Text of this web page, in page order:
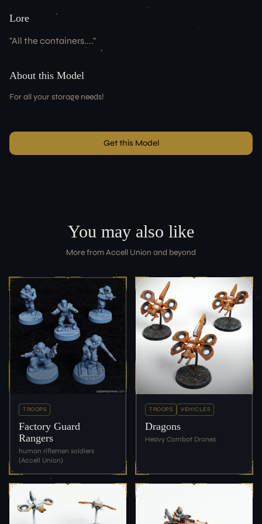
Lore
"All the containers...."
About this Model
For all your storage needs!
Get this Model
You may also like
More fromAccell Union and beyond
TROOPS
Factory Guard
Rangers
human riflemen soldiers
(Accell Union)
TROOPS VEHICLES
Dragons
Heavy Combat Drones